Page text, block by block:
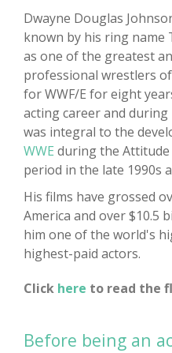
Dwayne Douglas
known by his ring name
as one of the greatest
professional wrestlers
for WWF/E for eight
acting career and
was integral to the
WWE during the
period in the late 1990s
His films have grossed
America and over $10.5
him one of the world's
highest-paid actors.
Click here to read the
Before being an